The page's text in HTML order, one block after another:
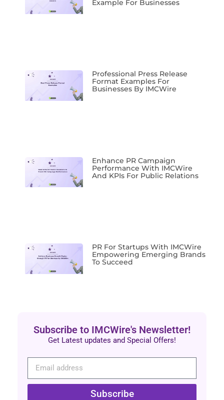
Example For Businesses
Professional Press Release
Format Examples For
Businesses By IMCWire
Enhance PR Campaign
Performance With IMCWire
And KPIs For Public Relations
PR For Startups With IMCWire
Empowering Emerging Brands
To Succeed
Subscribe to IMCWire's Newsletter!
Get Latest updates and Special Offers!
Subscribe